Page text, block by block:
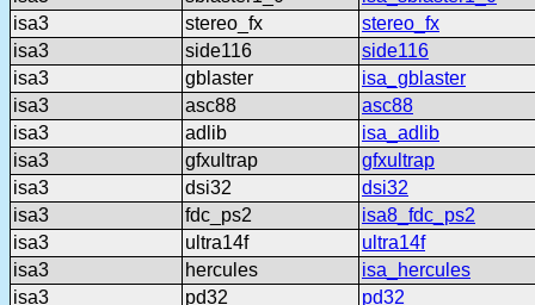
isa3
stereo_fx
stereo_fx
isa3
side116
side116
isa3
gblaster
isa_gblaster
isa3
asc88
asc88
isa3
adlib
isa_adlib
isa3
gfxultrap
gfxultrap
isa3
dsi32
dsi32
isa3
fdc_ps2
isa8_fdc_ps2
isa3
ultra14f
ultra14f
isa3
hercules
isa_hercules
isa3
pd32
pd32